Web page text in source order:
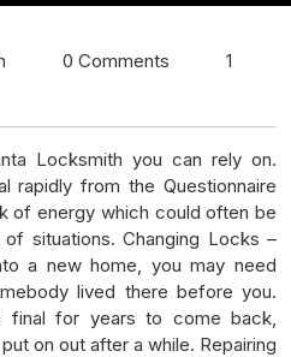
0 Comments
1
Locksmith you can rely on.
rapidly from the Questionnaire
of energy which could often be
situations. Changing Locks –
a new home, you may need
lived there before you.
final for years to come back,
on out after a while. Repairing